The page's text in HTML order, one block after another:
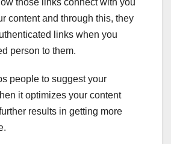
content and through this, they
links when you
person to them.
people to suggest your
it optimizes your content
results in getting more